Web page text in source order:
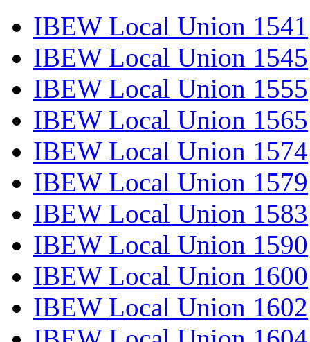
IBEW Local Union 1541
IBEW Local Union 1545
IBEW Local Union 1555
IBEW Local Union 1565
IBEW Local Union 1574
IBEW Local Union 1579
IBEW Local Union 1583
IBEW Local Union 1590
IBEW Local Union 1600
IBEW Local Union 1602